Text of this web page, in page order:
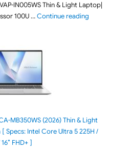
IN005WS Thin & Light Laptop|
100U …Continue reading"ASUS
MB350WS (2026) Thin & Light
Specs: Intel Core Ultra 5 225H /
FHD+ ]